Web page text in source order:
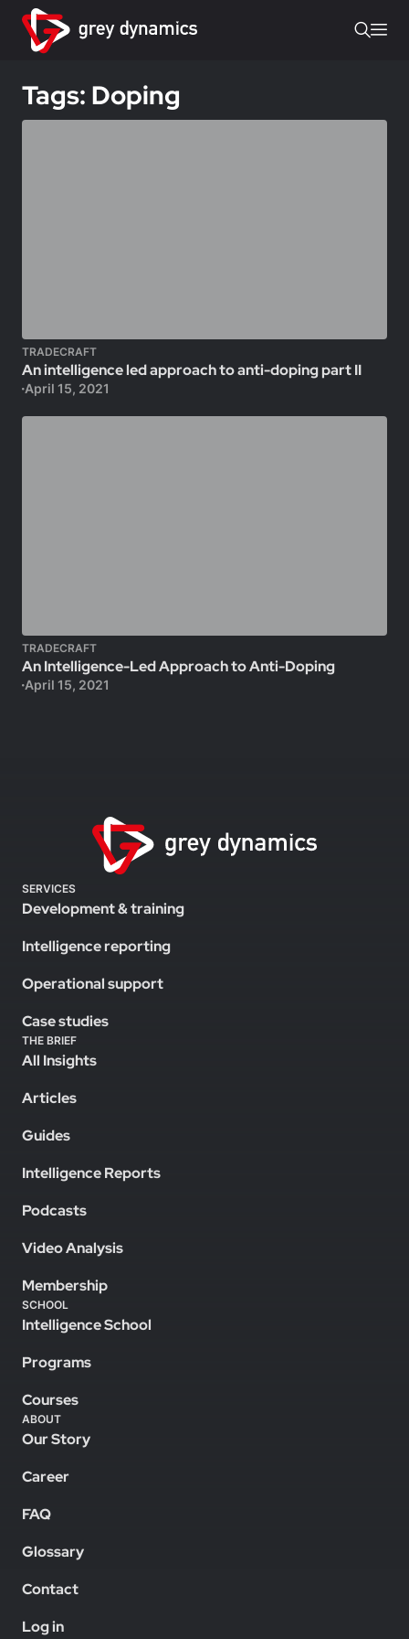
Tags: Doping
TRADECRAFT
An intelligence led approach to anti-doping part II
April 15, 2021
TRADECRAFT
An Intelligence-Led Approach to Anti-Doping
April 15, 2021
SERVICES
Development & training
Intelligence reporting
Operational support
Case studies
THE BRIEF
All Insights
Articles
Guides
Intelligence Reports
Podcasts
Video Analysis
Membership
SCHOOL
Intelligence School
Programs
Courses
ABOUT
Our Story
Career
FAQ
Glossary
Contact
Log in